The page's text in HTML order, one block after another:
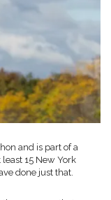
and is part of a
15 New York
done just that.